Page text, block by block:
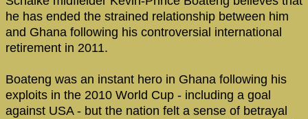
he has ended the strained relationship between him
and Ghana following his controversial international
retirement in 2011.
Boateng was an instant hero in Ghana following his
exploits in the 2010 World Cup - including a goal
against USA - but the nation felt a sense of betrayal